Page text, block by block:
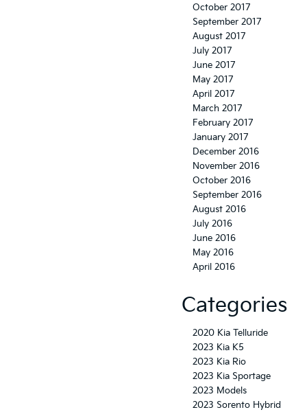
October 2017
September 2017
August 2017
July 2017
June 2017
May 2017
April 2017
March 2017
February 2017
January 2017
December 2016
November 2016
October 2016
September 2016
August 2016
July 2016
June 2016
May 2016
April 2016
Categories
2020 Kia Telluride
2023 Kia K5
2023 Kia Rio
2023 Kia Sportage
2023 Models
2023 Sorento Hybrid